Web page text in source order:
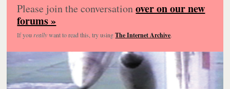
Please join the conversationover on our new
forums »
If you reallywant to read this, try usingThe Internet Archive.